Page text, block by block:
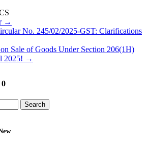
→
No. 245/02/2025-GST: Clarifications
Sale of Goods Under Section 206(1H)
2025! →
0
Search